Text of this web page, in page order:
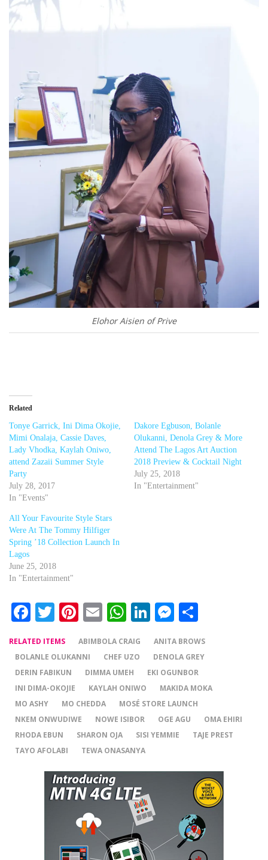
Elohor Aisien of Prive
Related
Tonye Garrick, Ini Dima Okojie,
Mimi Onalaja, Cassie Daves,
Lady Vhodka, Kaylah Oniwo,
attend Zazaii Summer Style
Party
July 28, 2017
In "Events"
Dakore Egbuson, Bolanle
Olukanni, Denola Grey & More
Attend The Lagos Art Auction
2018 Preview & Cocktail Night
July 25, 2018
In "Entertainment"
All Your Favourite Style Stars
Were At The Tommy Hilfiger
Spring ’18 Collection Launch In
Lagos
June 25, 2018
In "Entertainment"
Facebook
Twitter
Pinterest
EmailWhatsApp
LinkedIn
Messenger
RELATED ITEMS ABIMBOLA CRAIG
ANITA BROWS
BOLANLE OLUKANNI
CHEF UZO
DENOLA GREY
DERIN FABIKUN
DIMMA UMEH
EKI OGUNBOR
INI DIMA-OKOJIE
KAYLAH ONIWO
MAKIDA MOKA
MO ASHY
MO CHEDDA
MOSÉ STORE LAUNCH
NKEM ONWUDIWE
NOWE ISIBOR OGE AGU
OMA EHIRI
RHODA EBUN
SHARON OJA SISI YEMMIE
TAJE PREST
TAYO AFOLABI
TEWA ONASANYA